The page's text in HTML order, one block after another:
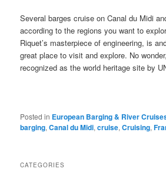
Several barges cruise on Canal du Midi
according to the regions you want to
Riquet’s masterpiece of engineering, is
great place to visit and explore. No
recognized as the world heritage site by
Posted in European Barging & River
barging,Canal du Midi,cruise,Cruising,
CATEGORIES